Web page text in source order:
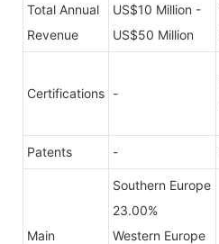
Total Annual
Revenue
US$10 Million -
US$50 Million
Certifications -
Patents -
Main
Southern Europe
23.00%
Western Europe